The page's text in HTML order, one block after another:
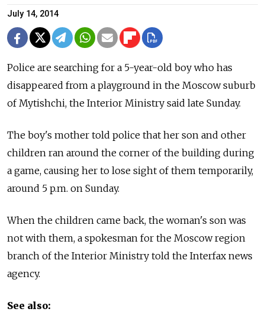
July 14, 2014
Police are searching for a 5-year-old boy who has
disappeared from a playground in the Moscow suburb
of Mytishchi, the Interior Ministry said late Sunday.
The boy's mother told police that her son and other
children ran around the corner of the building during
a game, causing her to lose sight of them temporarily,
around 5 p.m. on Sunday.
When the children came back, the woman's son was
not with them, a spokesman for the Moscow region
branch of the Interior Ministry told the Interfax news
agency.
See also: